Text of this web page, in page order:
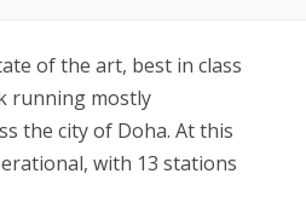
of the art, best in class
running mostly
the city of Doha. At this
with 13 stations